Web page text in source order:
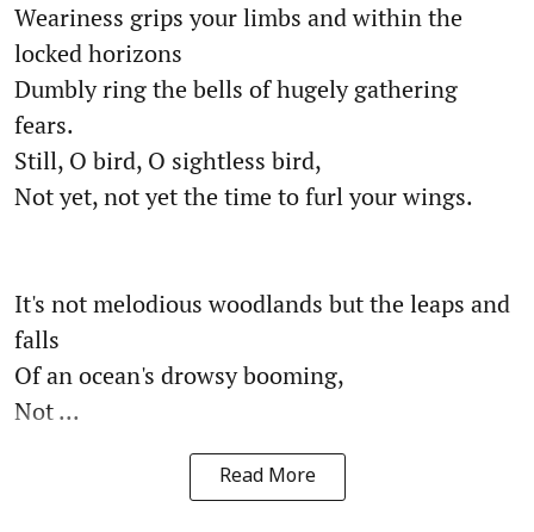
Weariness grips your limbs and within the
locked horizons
Dumbly ring the bells of hugely gathering
fears.
Still, O bird, O sightless bird,
Not yet, not yet the time to furl your wings.
It's not melodious woodlands but the leaps and
falls
Of an ocean's drowsy booming,
Not ...
Read More